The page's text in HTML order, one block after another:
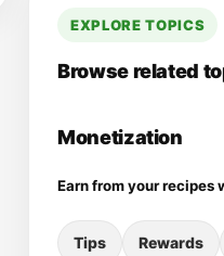
EXPLORE TOPICS
Browse related
Monetization
Earn from your recipes
Tips Rewards